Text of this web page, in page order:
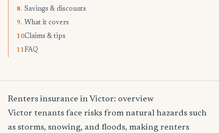
8. Savings & discounts
9. What it covers
10.Claims & tips
11.FAQ
Renters insurance in Victor: overview
Victor tenants face risks from natural hazards such
as storms, snowing, and floods, making renters